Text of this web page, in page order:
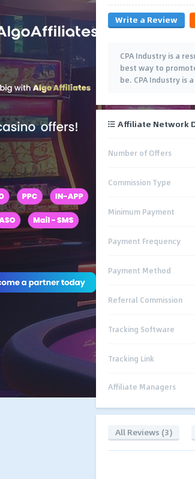
Write a Review
CPA Industry is a
best way to
be. CPA Industry
Affiliate Network
Number of Offers
Commission Type
Minimum Payment
Payment Frequency
Payment Method
Referral Commission
Tracking Software
Tracking Link
Affiliate Managers
All Reviews (3)